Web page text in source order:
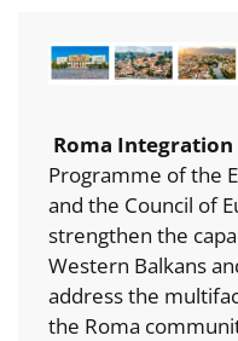
Roma Integration
Programme of the
and the Council of
strengthen the
Western Balkans
address the
the Roma